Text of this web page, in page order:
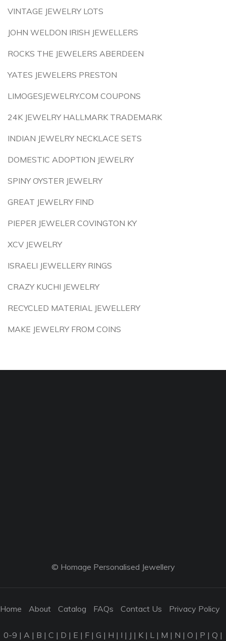
VINTAGE JEWELRY LOTS
JOHN WELDON IRISH JEWELLERS
ROCKS THE JEWELERS ABERDEEN
YATES JEWELERS PRESTON
LIMOGESJEWELRY.COM COUPONS
24K JEWELRY HALLMARK TRADEMARK
INDIAN JEWELRY NECKLACE SETS
DOMESTIC ADOPTION JEWELRY
SPINY OYSTER JEWELRY
GREAT JEWELRY FIND
PIEPER JEWELER COVINGTON KY
XCV JEWELRY
ISRAELI JEWELLERY RINGS
CRAZY KUCHI JEWELRY
RECYCLED MATERIAL JEWELLERY
MAKE JEWELRY FROM COINS
© Homage Personalised Jewellery
Home About Catalog FAQs Contact Us Privacy Policy
0-9 | A | B | C | D | E | F | G | H | I | J | K | L | M | N | O | P | Q |